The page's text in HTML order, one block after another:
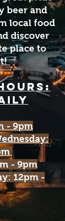
beer and
local food
discover
place to
- 9pm
- 9pm
: 12pm -